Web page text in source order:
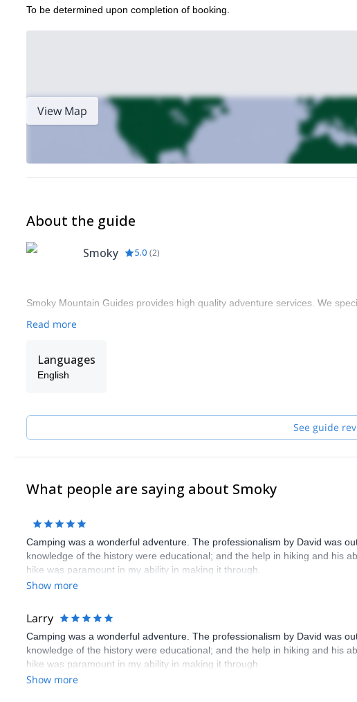
To be determined upon completion of booking.
View Map
About the guide
Smoky 5.0 (2)
Smoky Mountain Guides provides high quality adventure services. We
Read more
Languages
English
See guide
What people are saying about Smoky
Camping was a wonderful adventure. The professionalism by David was
knowledge of the history were educational; and the help in hiking and his
hike was paramount in my ability in making it through.
Show more
Larry
Camping was a wonderful adventure. The professionalism by David was
knowledge of the history were educational; and the help in hiking and his
hike was paramount in my ability in making it through.
Show more